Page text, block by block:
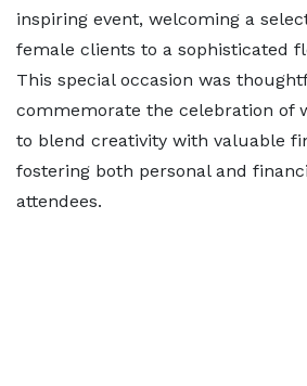
inspiring event, welcoming a
female clients to a sophisticated
This special occasion was
commemorate the celebration of
to blend creativity with valuable
fostering both personal and
attendees.